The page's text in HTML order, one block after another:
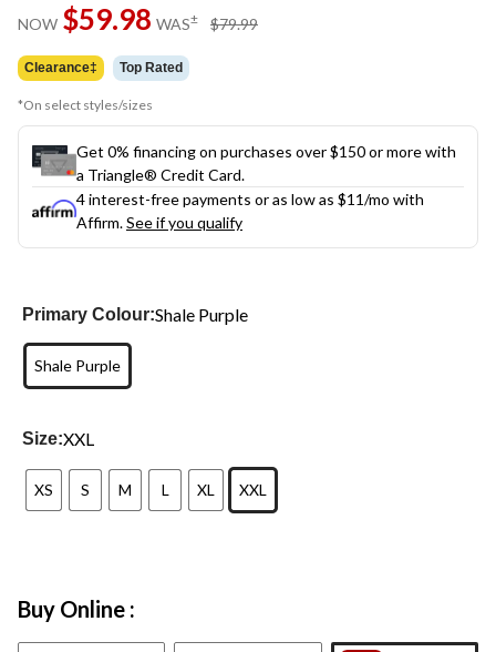
page
link.
NOW $59.98 WAS± $79.99
Clearance‡ Top Rated
*On select styles/sizes
Get 0% financing on purchases over $150 or more with
a Triangle® Credit Card.
4 interest-free payments or as low as $11/mo with
Affirm.See if you qualify
Primary Colour:Shale Purple
Shale Purple
Size:XXL
XS S M L XL XXL
Buy Online :